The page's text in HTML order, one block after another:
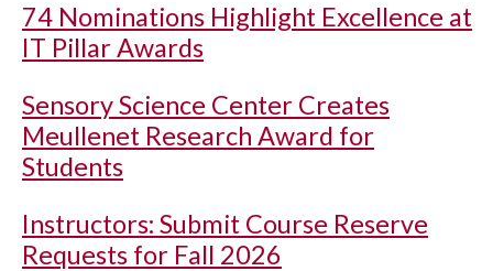
74 Nominations Highlight Excellence at
IT Pillar Awards
Sensory Science Center Creates
Meullenet Research Award for
Students
Instructors: Submit Course Reserve
Requests for Fall 2026